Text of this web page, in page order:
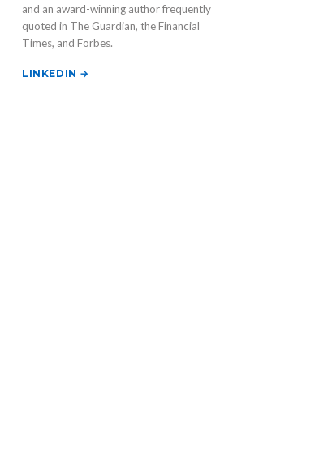
and an award-winning author frequently
quoted in The Guardian, the Financial
Times, and Forbes.
LINKEDIN →